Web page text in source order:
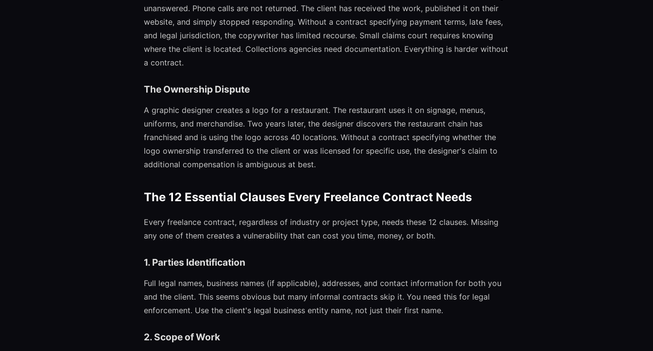
unanswered. Phone calls are not returned. The client has received the work, published it on their
website, and simply stopped responding. Without a contract specifying payment terms, late fees,
and legal jurisdiction, the copywriter has limited recourse. Small claims court requires knowing
where the client is located. Collections agencies need documentation. Everything is harder without
a contract.
The Ownership Dispute
A graphic designer creates a logo for a restaurant. The restaurant uses it on signage, menus,
uniforms, and merchandise. Two years later, the designer discovers the restaurant chain has
franchised and is using the logo across 40 locations. Without a contract specifying whether the
logo ownership transferred to the client or was licensed for specific use, the designer's claim to
additional compensation is ambiguous at best.
The 12 Essential Clauses Every Freelance Contract Needs
Every freelance contract, regardless of industry or project type, needs these 12 clauses. Missing
any one of them creates a vulnerability that can cost you time, money, or both.
1. Parties Identification
Full legal names, business names (if applicable), addresses, and contact information for both you
and the client. This seems obvious but many informal contracts skip it. You need this for legal
enforcement. Use the client's legal business entity name, not just their first name.
2. Scope of Work